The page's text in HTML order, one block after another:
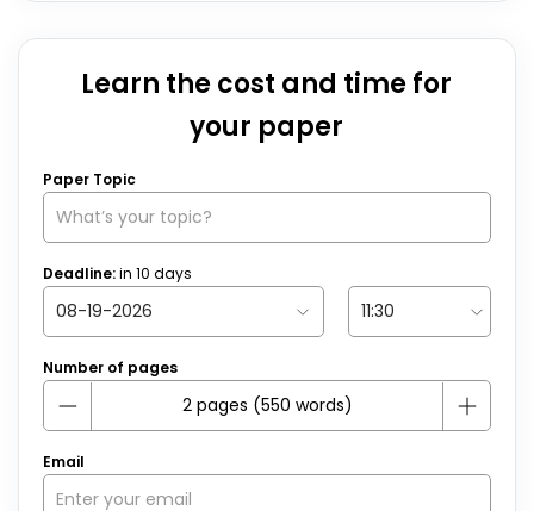
Learn the cost and time for
your paper
Paper Topic
Deadline:in 10 days
Number of pages
Email